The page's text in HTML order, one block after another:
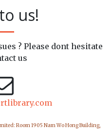
us!
? Please dont hesitate
us
Room 1905 Nam Wo Hong Building,